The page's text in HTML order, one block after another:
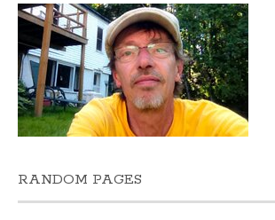
RANDOM PAGES